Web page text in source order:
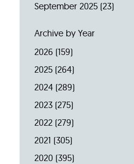
September 2025(23)
Archive by Year
2026 (159)
2025(264)
2024(289)
2023(275)
2022(279)
2021 (305)
2020 (395)